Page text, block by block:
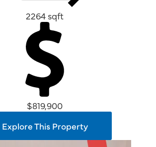
2264 sqft
$819,900
Explore This Property